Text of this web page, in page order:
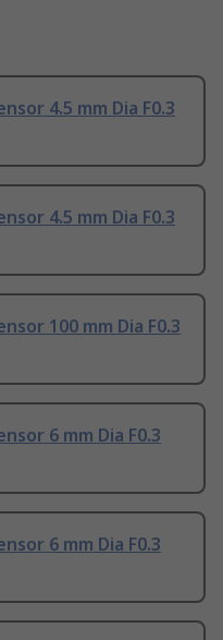
4.5 mm Dia F0.3
4.5 mm Dia F0.3
100 mm Dia F0.3
6 mm Dia F0.3
6 mm Dia F0.3